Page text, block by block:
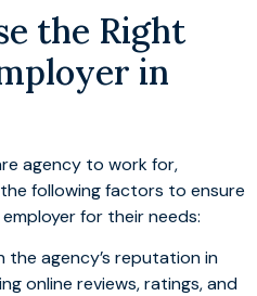
the Right
in
agency to work for,
following factors to ensure
for their needs:
the agency’s reputation in
online reviews, ratings, and